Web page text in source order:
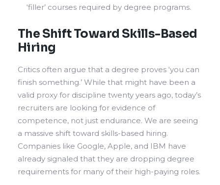
‘filler’ courses required by degree programs.
The Shift Toward Skills-Based
Hiring
Critics often argue that a degree proves ‘you can
finish something.’ While that might have been a
valid proxy for discipline twenty years ago, today’s
recruiters are looking for evidence of
competence, not just endurance. We are seeing
a massive shift toward skills-based hiring.
Companies like Google, Apple, and IBM have
already signaled that they are dropping degree
requirements for many of their high-paying roles.